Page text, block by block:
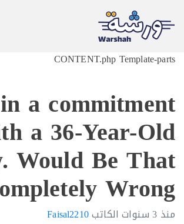
CONTENT.php
in a
with a 36-Year-
Would Be
Completely
الكاتبFaisal2210